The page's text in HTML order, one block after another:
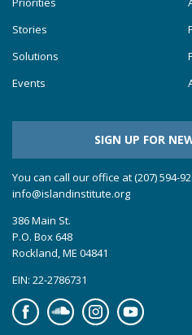
Stories
Solutions
Events
SIGN UP FOR
You can call our office at (207) 594-
info@islandinstitute.org
386 Main St.
P.O. Box 648
Rockland, ME 04841
EIN: 22-2786731
FacebookSoundcloudInstagramYouTube